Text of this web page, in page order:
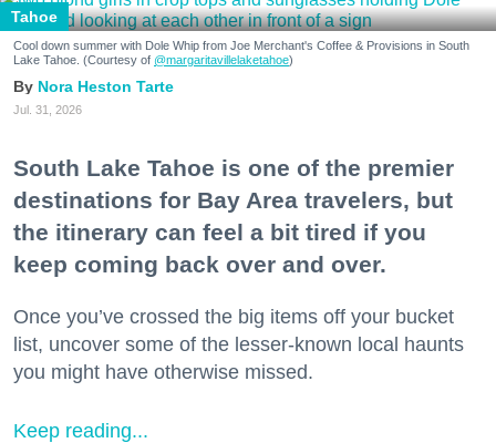
Tahoe
Cool down summer with Dole Whip from Joe Merchant's Coffee & Provisions in South
Lake Tahoe. (Courtesy of @margaritavillelaketahoe)
Nora Heston Tarte
Jul. 31, 2026
South Lake Tahoe is one of the premier
destinations for Bay Area travelers, but
the itinerary can feel a bit tired if you
keep coming back over and over.
Once you’ve crossed the big items off your bucket
list, uncover some of the lesser-known local haunts
you might have otherwise missed.
Keep reading...